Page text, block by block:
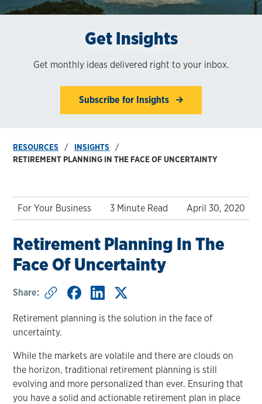
Get Insights
Get monthly ideas delivered right to your inbox.
Subscribe for Insights
RESOURCES
INSIGHTS
RETIREMENT PLANNING IN THE FACE OF UNCERTAINTY
For Your Business 3 Minute Read April 30, 2020
Retirement Planning In The
Face Of Uncertainty
Share:
Retirement planning is the solution in the face of
uncertainty.
While the markets are volatile and there are clouds on
the horizon, traditional retirement planning is still
evolving and more personalized than ever. Ensuring that
you have a solid and actionable retirement plan in place